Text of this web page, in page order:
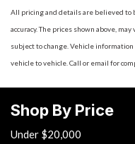
Cargo Space Lights
Carpet Floor Trim and
Trim
Compact Spare Tire
Delayed Accessory
Double Wishbone Rear
All pricing and details are believed to
accuracy. The prices shown above,
subject to change. Vehicle
vehicle to vehicle. Call or email for
Shop By Price
Under $20,000